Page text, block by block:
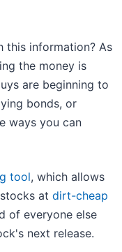
this information? As
the money is
are beginning to
bonds, or
ways you can
tool, which allows
at dirt-cheap
of everyone else
next release.